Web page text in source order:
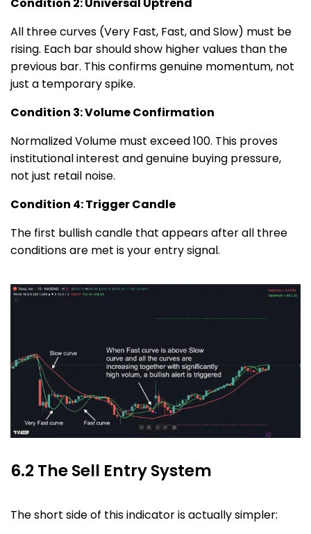
Condition 2: Universal Uptrend
All three curves (Very Fast, Fast, and Slow) must be
rising. Each bar should show higher values than the
previous bar. This confirms genuine momentum, not
just a temporary spike.
Condition 3: Volume Confirmation
Normalized Volume must exceed 100. This proves
institutional interest and genuine buying pressure,
not just retail noise.
Condition 4: Trigger Candle
The first bullish candle that appears after all three
conditions are met is your entry signal.
6.2 The Sell Entry System
The short side of this indicator is actually simpler: